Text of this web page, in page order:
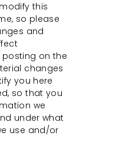
this
so please
and
on the
changes
you here
so that you
we
under what
use and/or